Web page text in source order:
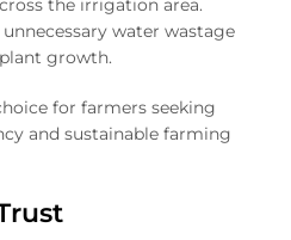
the irrigation area.
water wastage
growth.
for farmers seeking
and sustainable farming